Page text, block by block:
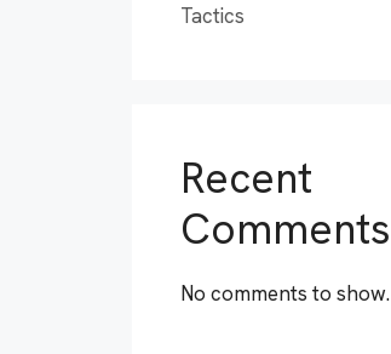
Tactics
Recent
Comments
No comments to show.